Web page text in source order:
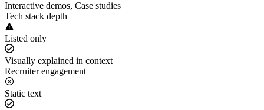
Interactive demos, Case studies
Tech stack depth
Listed only
Visually explained in context
Recruiter engagement
Static text